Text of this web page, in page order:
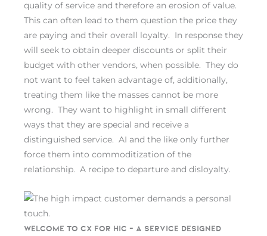
quality of service and therefore an erosion of value.
This can often lead to them question the price they
are paying and their overall loyalty. In response they
will seek to obtain deeper discounts or split their
budget with other vendors, when possible. They do
not want to feel taken advantage of, additionally,
treating them like the masses cannot be more
wrong. They want to highlight in small different
ways that they are special and receive a
distinguished service. AI and the like only further
force them into commoditization of the
relationship. A recipe to departure and disloyalty.
Welcome to CX for HIC – A service designed